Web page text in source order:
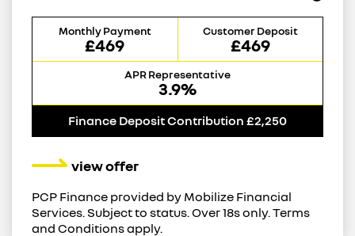
Monthly Payment
£469
Customer Deposit
£469
APR Representative
3.9%
Finance Deposit Contribution £2,250
view offer
PCP Finance provided by Mobilize Financial
Services. Subject to status. Over 18s only. Terms
and Conditions apply.